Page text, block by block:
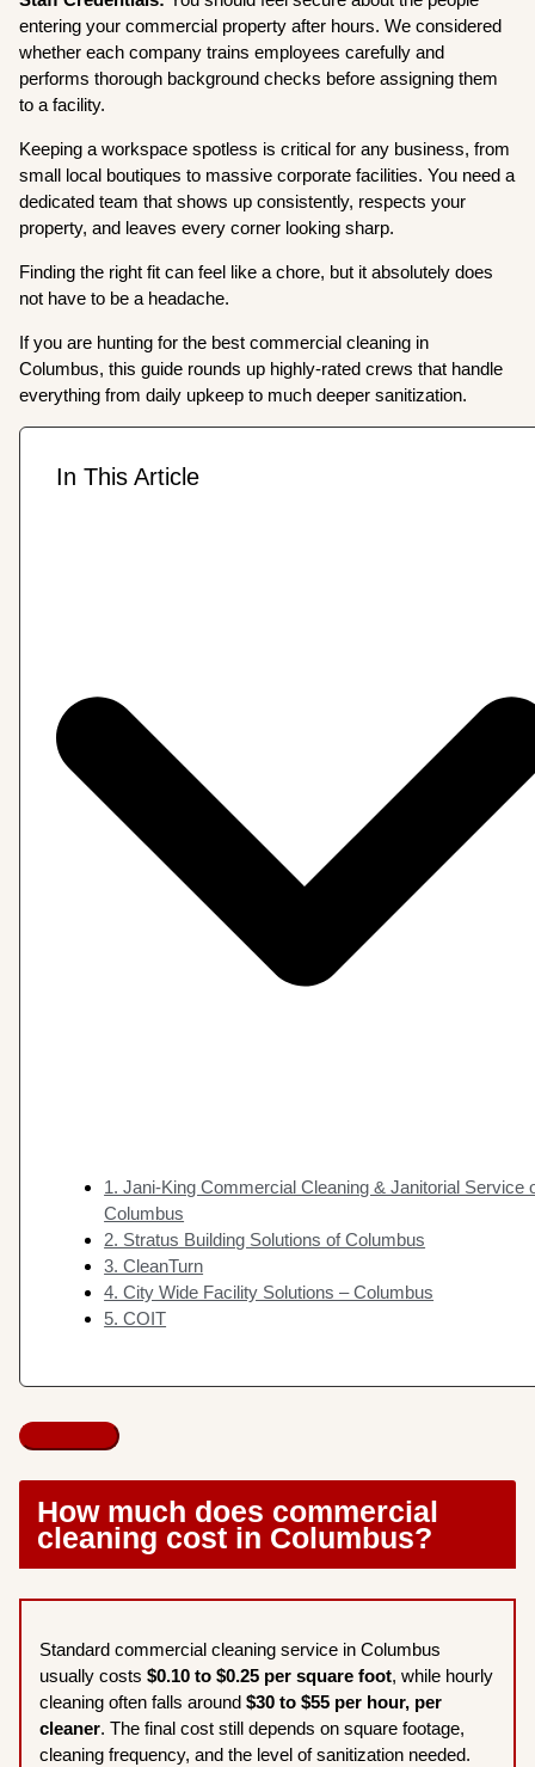
entering your commercial property after hours. We considered
whether each company trains employees carefully and
performs thorough background checks before assigning them
to a facility.
Keeping a workspace spotless is critical for any business, from
small local boutiques to massive corporate facilities. You need a
dedicated team that shows up consistently, respects your
property, and leaves every corner looking sharp.
Finding the right fit can feel like a chore, but it absolutely does
not have to be a headache.
If you are hunting for the best commercial cleaning in
Columbus, this guide rounds up highly-rated crews that handle
everything from daily upkeep to much deeper sanitization.
In This Article
1. Jani-King Commercial Cleaning & Janitorial Service
Columbus
2. Stratus Building Solutions of Columbus
3. CleanTurn
4. City Wide Facility Solutions – Columbus
5. COIT
How much does commercial
cleaning cost in Columbus?
Standard commercial cleaning service in Columbus
usually costs$0.10 to $0.25 per square foot, while hourly
cleaning often falls around$30 to $55 per hour, per
cleaner. The final cost still depends on square footage,
cleaning frequency, and the level of sanitization needed.